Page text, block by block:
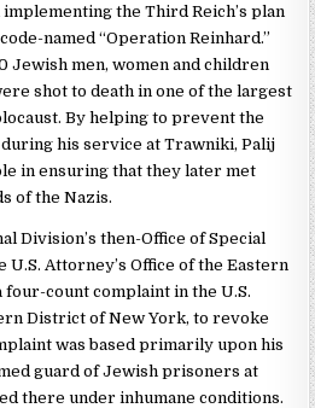
the Third Reich’s plan
named “Operation Reinhard.”
Jewish men, women and children
shot to death in one of the largest
By helping to prevent the
his service at Trawniki, Palij
in ensuring that they later met
of the Nazis.
Division’s then-Office of Special
U.S. Attorney’s Office of the Eastern
count complaint in the U.S.
District of New York, to revoke
was based primarily upon his
guard of Jewish prisoners at
there under inhumane conditions.